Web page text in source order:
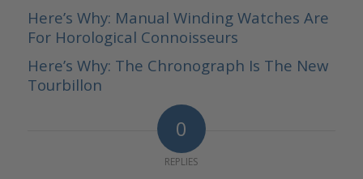
Here’s Why: Manual Winding Watches Are
For Horological Connoisseurs
Here’s Why: The Chronograph Is The New
Tourbillon
0
REPLIES